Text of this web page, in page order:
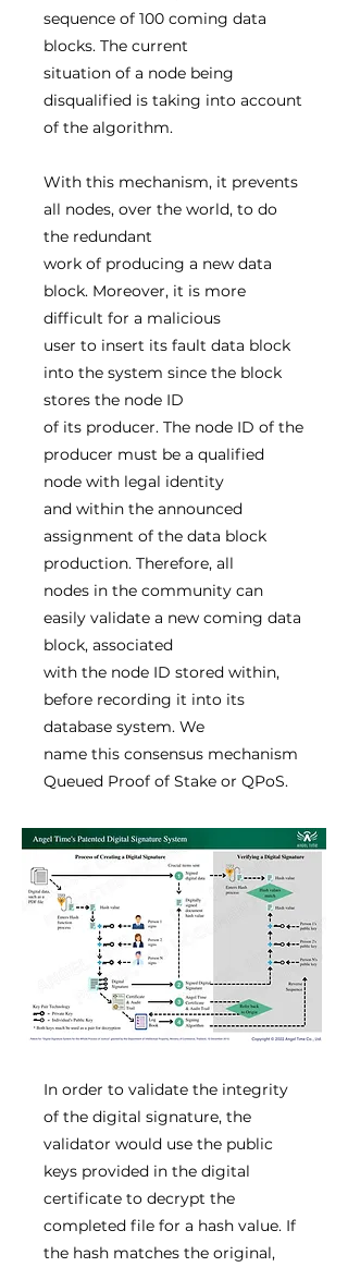
sequence of 100 coming data
blocks. The current
situation of a node being
disqualified is taking into account
of the algorithm.
With this mechanism, it prevents
all nodes, over the world, to do
the redundant
work of producing a new data
block. Moreover, it is more
difficult for a malicious
user to insert its fault data block
into the system since the block
stores the node ID
of its producer. The node ID of the
producer must be a qualified
node with legal identity
and within the announced
assignment of the data block
production. Therefore, all
nodes in the community can
easily validate a new coming data
block, associated
with the node ID stored within,
before recording it into its
database system. We
name this consensus mechanism
Queued Proof of Stake or QPoS.
In order to validate the integrity
of the digital signature, the
validator would use the public
keys provided in the digital
certificate to decrypt the
completed file for a hash value. If
the hash matches the original,